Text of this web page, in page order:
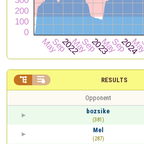
RESULTS
 
Opponent
bozsike
(381)
Mel
(287)